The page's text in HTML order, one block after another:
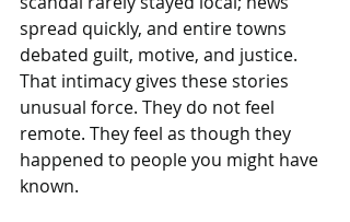
spread quickly, and entire towns
debated guilt, motive, and justice.
That intimacy gives these stories
unusual force. They do not feel
remote. They feel as though they
happened to people you might have
known.